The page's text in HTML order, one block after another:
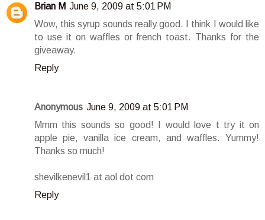
Brian M June 9, 2009 at 5:01 PM
Wow, this syrup sounds really good. I think I would like
to use it on waffles or french toast. Thanks for the
giveaway.
Reply
Anonymous June 9, 2009 at 5:01 PM
Mmm this sounds so good! I would love t try it on
apple pie, vanilla ice cream, and waffles. Yummy!
Thanks so much!
shevilkenevil1 at aol dot com
Reply